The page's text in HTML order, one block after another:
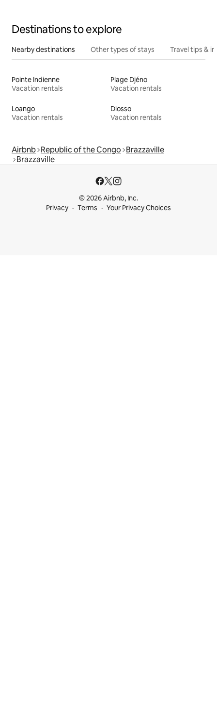
Destinations to explore
Nearby destinations Other types of stays Travel tips &
Pointe Indienne
Vacation rentals
Plage Djéno
Vacation rentals
Loango
Vacation rentals
Diosso
Vacation rentals
Airbnb Republic of the Congo Brazzaville
Brazzaville
© 2026 Airbnb, Inc.
Privacy
Terms Your Privacy Choices